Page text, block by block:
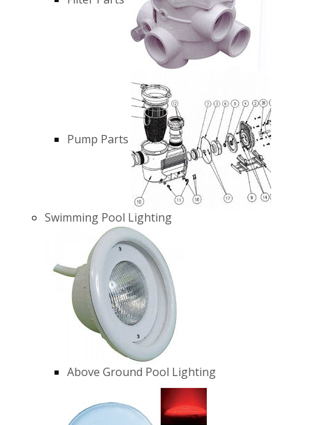
Pump Parts
Swimming Pool Lighting
Above Ground Pool Lighting